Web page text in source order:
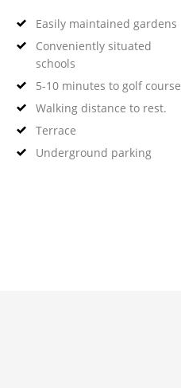
Easily maintained gardens
Conveniently situated
schools
5-10 minutes to golf course
Walking distance to rest.
Terrace
Underground parking